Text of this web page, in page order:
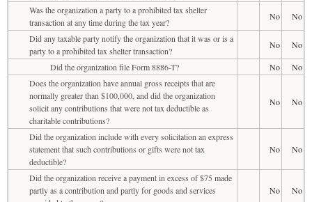
Was the organization a party to a prohibited tax shelter
transaction at any time during the tax year?
No
No
Did any taxable party notify the organization that it was or is a
party to a prohibited tax shelter transaction?
No
No
Did the organization file Form 8886-T?
No
No
Does the organization have annual gross receipts that are
normally greater than $100,000, and did the organization
solicit any contributions that were not tax deductible as
charitable contributions?
No No
Did the organization include with every solicitation an express
statement that such contributions or gifts were not tax
deductible?
No No
Did the organization receive a payment in excess of $75 made
partly as a contribution and partly for goods and services
No No